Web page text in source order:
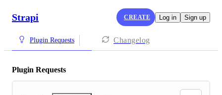
Strapi CREATE Log in Sign up
Plugin Requests Changelog
Plugin Requests